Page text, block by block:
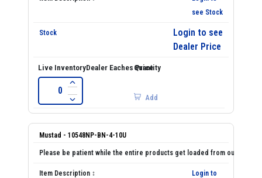
see Stock
Login to see
Dealer Price
Add
Mustad - 10548NP-BN-4-10U
Login to